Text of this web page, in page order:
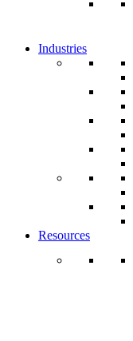
Industries
Resources